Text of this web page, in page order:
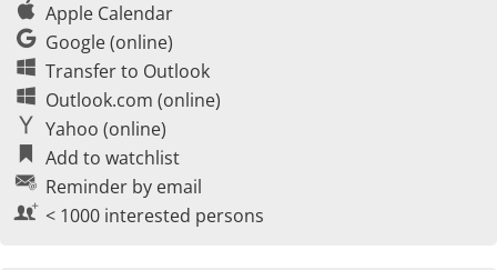
Apple Calendar
Google (online)
Transfer to Outlook
Outlook.com (online)
Yahoo (online)
Add to watchlist
Reminder by email
< 1000 interested persons